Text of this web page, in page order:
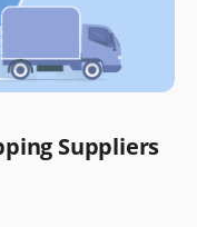
Suppliers